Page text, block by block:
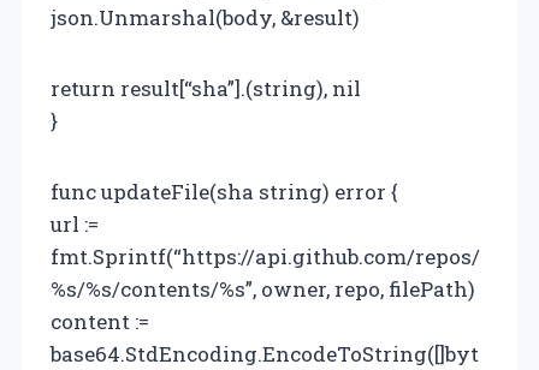
json.Unmarshal(body, &result)
return result[“sha”].(string), nil
}
func updateFile(sha string) error {
url :=
fmt.Sprintf(“https://api.github.com/repos/
%s/%s/contents/%s”, owner, repo, filePath)
content :=
base64.StdEncoding.EncodeToString([]byt